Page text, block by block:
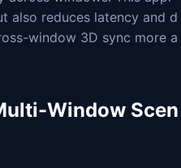
also reduces latency and d
window 3D sync more a
Window Scen